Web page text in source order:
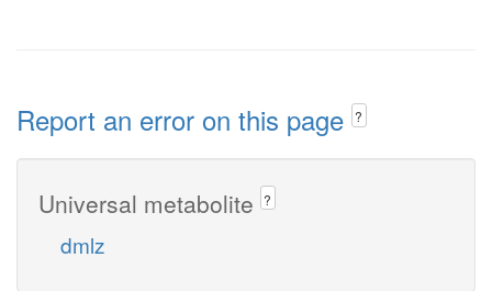
Report an error on this page ?
Universal metabolite ?
dmlz